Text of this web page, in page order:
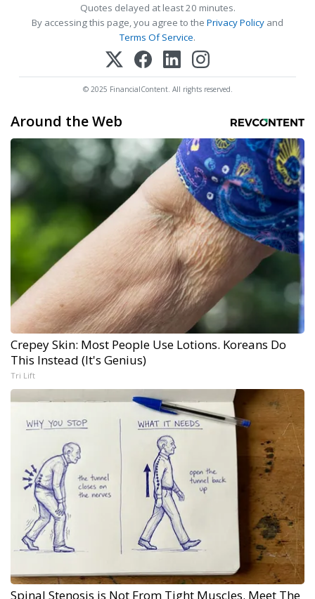
Quotes delayed at least 20 minutes.
By accessing this page, you agree to the Privacy Policy and
Terms Of Service.
© 2025 FinancialContent. All rights reserved.
Around the Web
Crepey Skin: Most People Use Lotions. Koreans Do
This Instead (It's Genius)
Tri Lift
Spinal Stenosis is Not From Tight Muscles. Meet The